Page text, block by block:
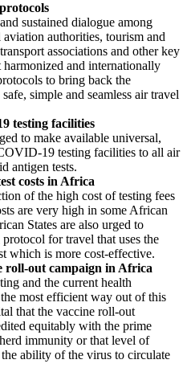
sustained dialogue among
authorities, tourism and
associations and other key
and internationally
to bring back the
simple and seamless air travel
testing facilities
to make available universal,
19 testing facilities to all air
antigen tests.
costs in Africa
of the high cost of testing fees
are very high in some African
States are also urged to
for travel that uses the
which is more cost-effective.
roll-out campaign in Africa
and the current health
most efficient way out of this
that the vaccine roll-out
equitably with the prime
immunity or that level of
ability of the virus to circulate